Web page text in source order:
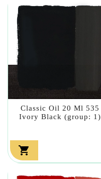
Classic Oil 20 Ml 535
Ivory Black (group: 1)
